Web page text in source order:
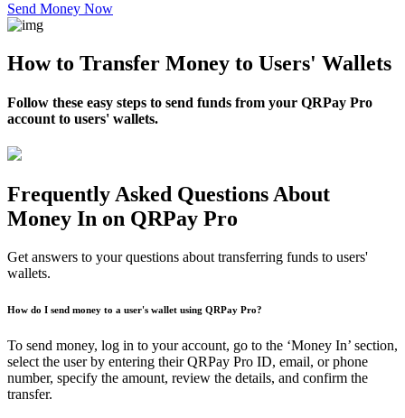
Send Money Now
How to Transfer Money to Users' Wallets
Follow these easy steps to send funds from your QRPay Pro
account to users' wallets.
Frequently Asked Questions About
Money In on QRPay Pro
Get answers to your questions about transferring funds to users'
wallets.
How do I send money to a user's wallet using QRPay Pro?
To send money, log in to your account, go to the ‘Money In’ section,
select the user by entering their QRPay Pro ID, email, or phone
number, specify the amount, review the details, and confirm the
transfer.